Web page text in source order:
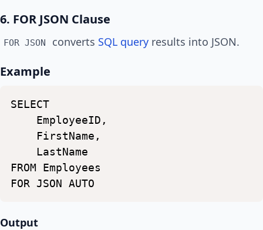
6. FOR JSON Clause
FOR JSON converts SQL query results into JSON.
Example
SELECT
EmployeeID,
FirstName,
LastName
FROM
Employees
FOR
JSON AUTO
Output